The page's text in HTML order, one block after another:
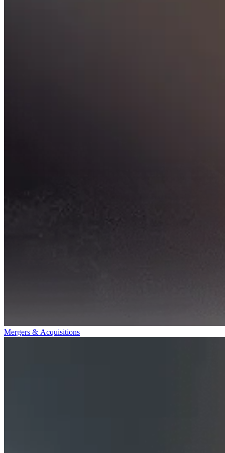
Mergers & Acquisitions